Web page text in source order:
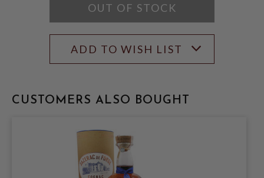
OUT OF STOCK
ADD TO WISH LIST
CUSTOMERS ALSO BOUGHT